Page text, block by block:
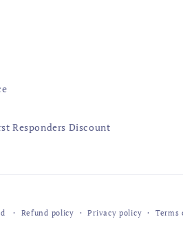
Responders Discount
Refund policy Privacy policy Terms